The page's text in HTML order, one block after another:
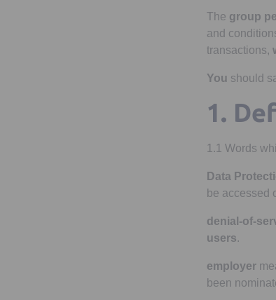
The group
and
transactions,
You should
1.
1.1 Words
Data
be accessed
denial-of-
users.
employer
been